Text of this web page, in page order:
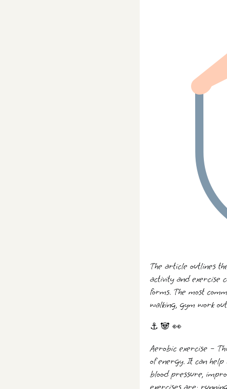
The article outlines
activity and exercise
forms. The most
walking, gym work
⚓ 🐼 👀
Aerobic exercise –
of energy. It can help
blood pressure,